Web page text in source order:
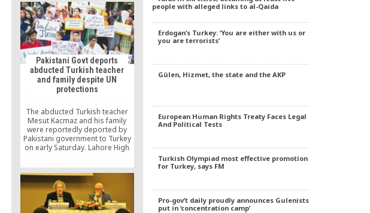
(ECtHR) and Moldova was forced
to pay 125,000 euros in
damages for rights violations.
Pakistani Govt deports
abducted Turkish teacher
and family despite UN
protections
The abducted Turkish teacher
Mesut Kacmaz and his family
were reportedly deported by
Pakistani government to Turkey
on early Saturday. Lahore High
Ministry to locate and release
the family and not deport them
until further notice.
people with alleged links to al-Qaida
Erdogan’s Turkey: ‘You are either with us or
you are terrorists’
Gülen, Hizmet, the state and the AKP
European Human Rights Treaty Faces Legal
And Political Tests
Turkish Olympiad most effective promotion
for Turkey, says FM
Pro-gov’t daily proudly announces Gulenists
put in ‘concentration camp’